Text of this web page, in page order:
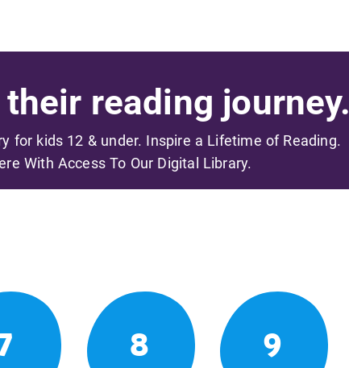
reading journey.
for kids 12 & under. Inspire a Lifetime of Reading.
With Access To Our Digital Library.
8 9